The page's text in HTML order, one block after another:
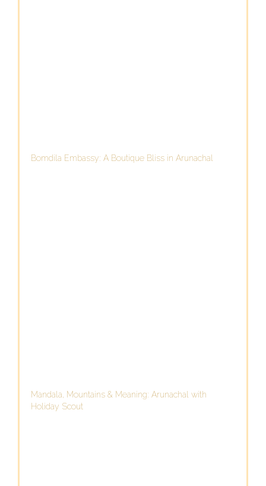
Bomdila Embassy: A Boutique Bliss in Arunachal
Mandala, Mountains & Meaning: Arunachal with
Holiday Scout